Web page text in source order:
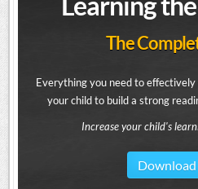
The
Everything you need to
your child to build a strong
Increase your child's